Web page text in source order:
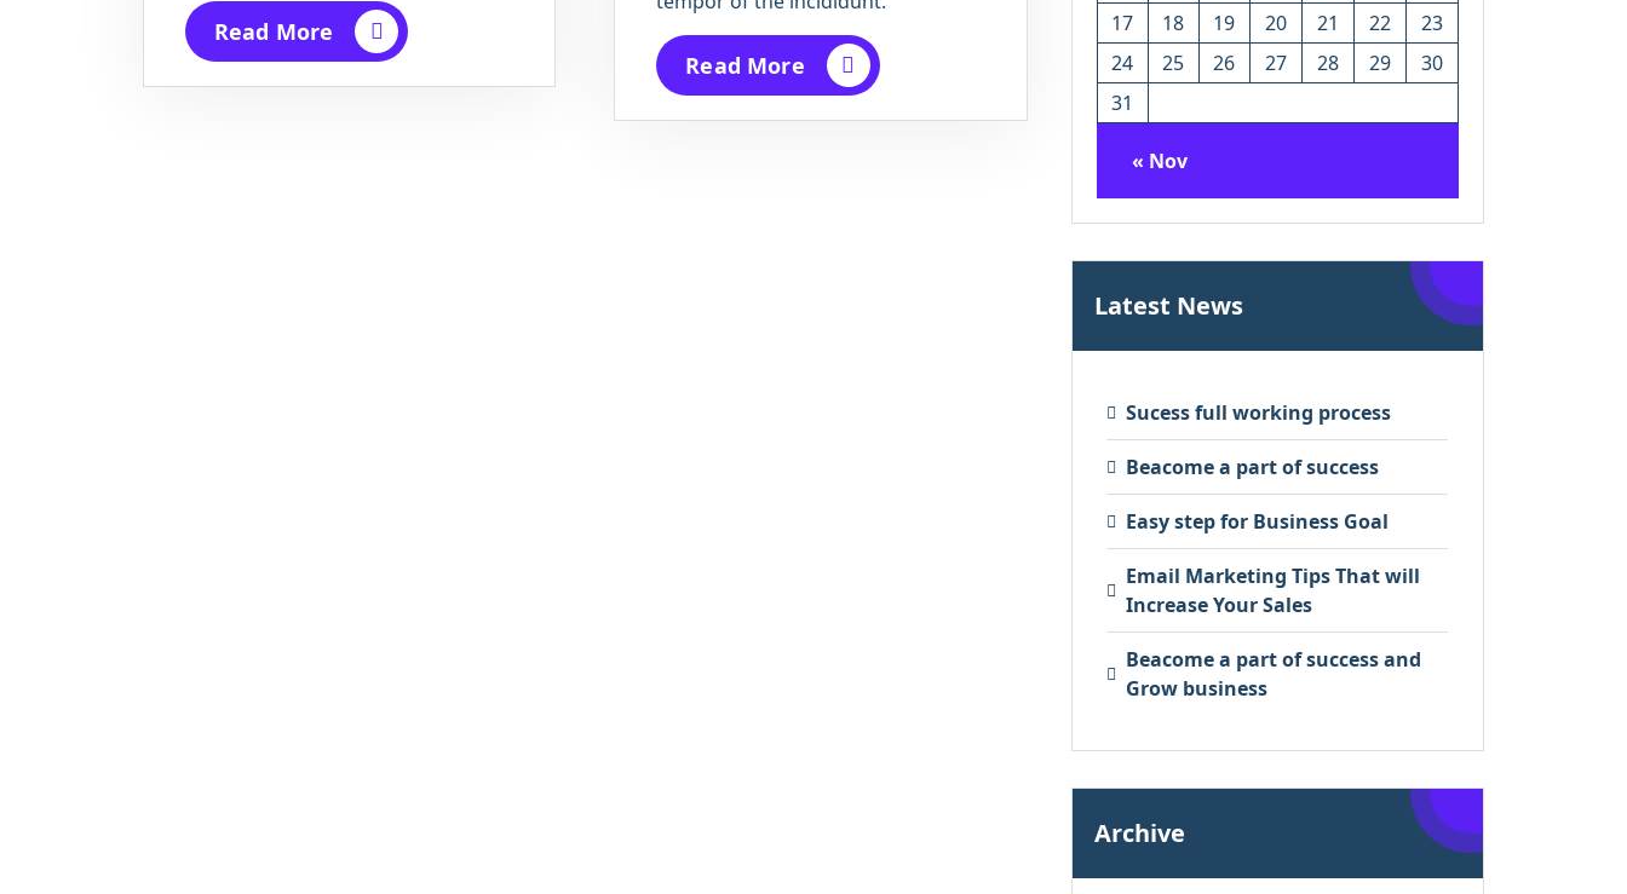
Read More
Read More
17
18 19 20 21 22
23
24
25 26 27 28 29
30
31
« Nov
Latest News
Sucess full working process
Beacome a part of success
Easy step for Business Goal
Email Marketing Tips That will
Increase Your Sales
Beacome a part of success and
Grow business
Archive